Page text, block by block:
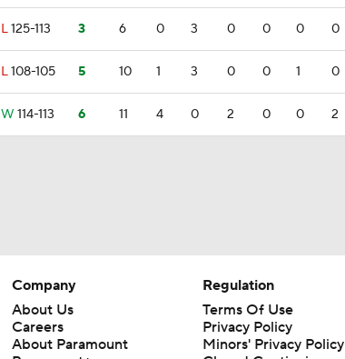
L125-113 3 6 0 3 0 0 0 0
L108-105 5 10 1 3 0 0 1 0
W 114-113 6 11 4 0 2 0 0 2
Company
About Us
Careers
About Paramount
Regulation
Terms Of Use
Privacy Policy
Minors' Privacy Policy